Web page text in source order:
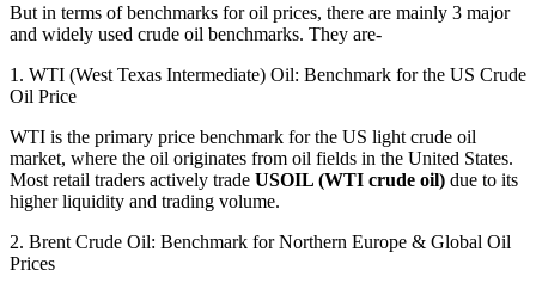
But in terms of benchmarks for oil prices, there are mainly 3 major
and widely used crude oil benchmarks. They are-
1. WTI (West Texas Intermediate) Oil: Benchmark for the US Crude
Oil Price
WTI is the primary price benchmark for the US light crude oil
market, where the oil originates from oil fields in the United States.
Most retail traders actively trade USOIL (WTI crude oil) due to its
higher liquidity and trading volume.
2. Brent Crude Oil: Benchmark for Northern Europe & Global Oil
Prices